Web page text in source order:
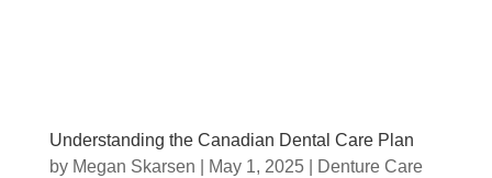
Understanding the Canadian Dental Care Plan
by Megan Skarsen May 1, 2025| Denture Care